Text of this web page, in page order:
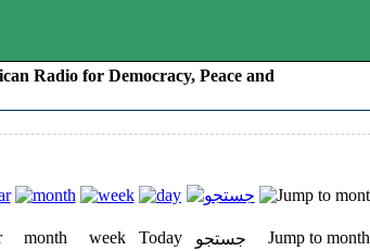
Radio for Democracy, Peace and
month week Today جستجو
Jump to month